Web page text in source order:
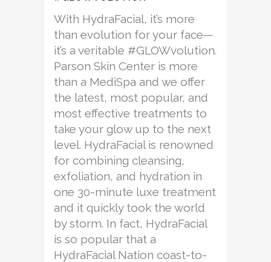
With HydraFacial, it’s more
than evolution for your face—
it’s a veritable #GLOWvolution.
Parson Skin Center is more
than a MediSpa and we offer
the latest, most popular, and
most effective treatments to
take your glow up to the next
level. HydraFacial is renowned
for combining cleansing,
exfoliation, and hydration in
one 30-minute luxe treatment
and it quickly took the world
by storm. In fact, HydraFacial
is so popular that a
HydraFacial Nation coast-to-